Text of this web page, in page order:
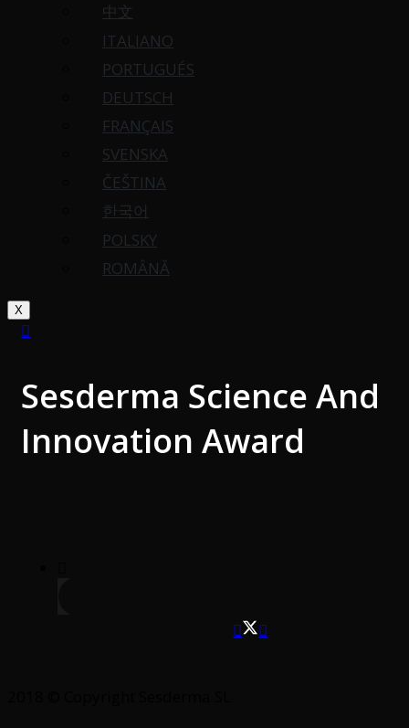
中文
ITALIANO
PORTUGUÉS
DEUTSCH
FRANÇAIS
SVENSKA
ČEŠTINA
한국어
POLSKY
ROMÂNĂ
X
Sesderma Science And
Innovation Award